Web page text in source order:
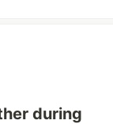
during